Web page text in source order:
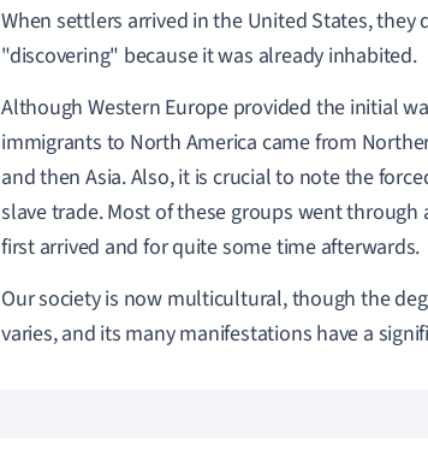
When settlers arrived in the United States,
"discovering" because it was already inhabited.
Although Western Europe provided the initial
immigrants to North America came from
and then Asia. Also, it is crucial to note the
slave trade. Most of these groups went
first arrived and for quite some time afterwards.
Our society is now multicultural, though the
varies, and its many manifestations have a